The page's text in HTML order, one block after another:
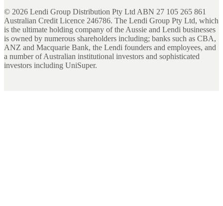
© 2026 Lendi Group Distribution Pty Ltd ABN 27 105 265 861
Australian Credit Licence 246786. The Lendi Group Pty Ltd, which
is the ultimate holding company of the Aussie and Lendi businesses
is owned by numerous shareholders including; banks such as CBA,
ANZ and Macquarie Bank, the Lendi founders and employees, and
a number of Australian institutional investors and sophisticated
investors including UniSuper.